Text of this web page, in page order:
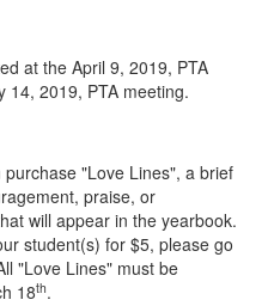
at the April 9, 2019, PTA
14, 2019, PTA meeting.
purchase "Love Lines", a brief
praise, or
will appear in the yearbook.
student(s) for $5, please go
"Love Lines" must be
18th.